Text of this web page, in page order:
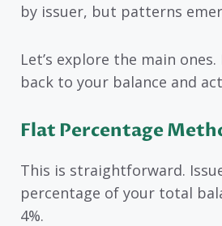
by issuer, but patterns
Let’s explore the main
back to your balance and
Flat Percentage
This is straightforward.
percentage of your total
4%.